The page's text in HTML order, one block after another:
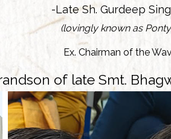
-Late Sh. Gurdeep
(lovingly known as
Ex. Chairman of the
of late Smt.